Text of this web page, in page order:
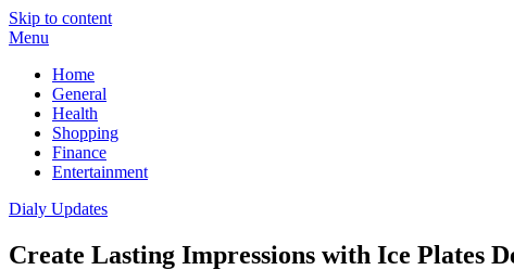
Skip to content
Menu
Home
General
Health
Shopping
Finance
Entertainment
Dialy Updates
Create Lasting Impressions with Ice Plates